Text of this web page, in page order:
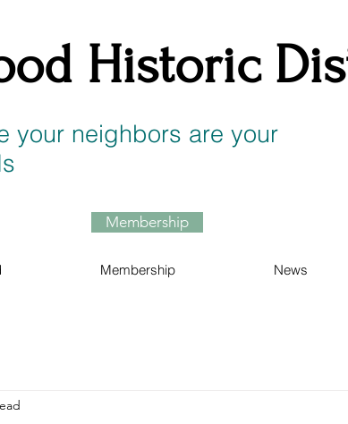
Historic
your neighbors are your
Membership
Membership News